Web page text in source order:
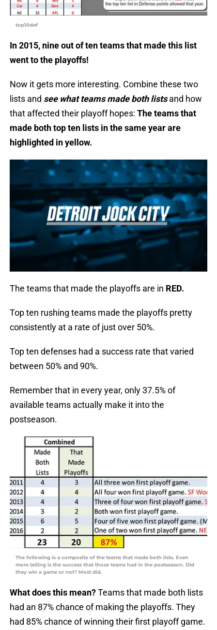
top10def
In 2015, nine out of ten teams that made this list
went to the playoffs!
Now it gets more interesting. Combine these two
lists and see what teams made both listsand how
that affected their playoff hopes: The teams that
made both top ten lists in the same year are
highlighted in yellow.
The teams that made the playoffs are in RED.
Top ten rushing teams made the playoffs pretty
consistently at a rate of just over 50%.
Top ten defenses had a success rate that varied
between 50% and 90%.
Remember that in every year, only 37.5% of
available teams actually make it into the
postseason.
The following is a composite of the teams that made both lists. Even
more telling is the success that those teams had in the postseason. Did
they win a game or not? Most did.
What does this mean?Teams that made both lists
had an 87% chance of making the playoffs. They
had 85% chance of winning their first playoff game.